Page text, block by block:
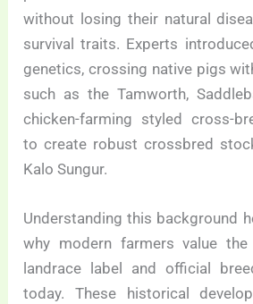
without losing their natural
survival traits. Experts
genetics, crossing native pigs
such as the Tamworth,
chicken-farming styled cross-
to create robust crossbred
Kalo Sungur.
Understanding this background
why modern farmers value the
landrace label and official
today. These historical